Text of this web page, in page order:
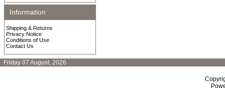
Information
Shipping & Returns
Privacy Notice
Conditions of Use
Contact Us
Friday 07 August, 2026